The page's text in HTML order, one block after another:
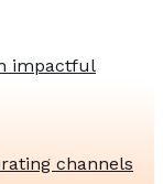
impactful
channels